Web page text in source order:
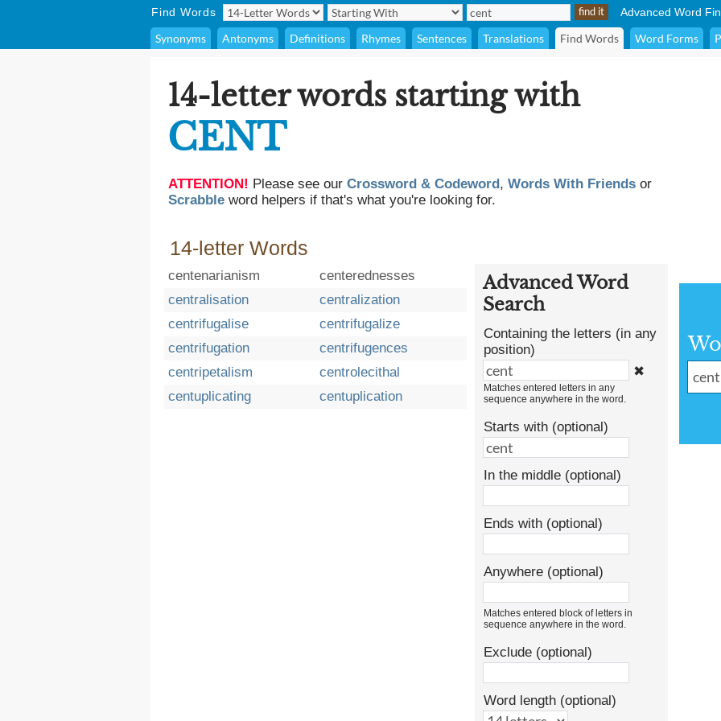
Find Words Advanced Word
Synonyms Antonyms Definitions Rhymes Sentences Translations Find Words Word Forms
14-letter words starting with
CENT
ATTENTION! Please see our Crossword & Codeword, Words With Friends or
Scrabble word helpers if that's what you're looking for.
14-letter Words
centenarianism
centerednesses
centralisation
centralization
centrifugalise
centrifugalize
centrifugation
centrifugences
centripetalism
centrolecithal
centuplicating
centuplication
Advanced Word
Search
Containing the letters (in any
position)
✖
Matches entered letters in any
sequence anywhere in the word.
Starts with (optional)
In the middle (optional)
Ends with (optional)
Anywhere (optional)
Matches entered block of letters in
sequence anywhere in the word.
Exclude (optional)
Word length (optional)